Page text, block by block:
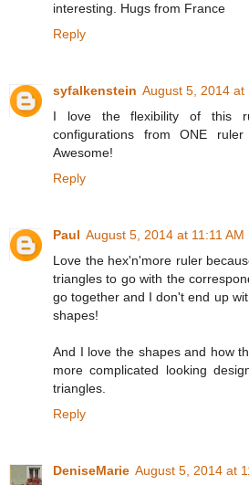
interesting. Hugs from France
Reply
syfalkenstein August 5, 2014 at
I love the flexibility of this
configurations from ONE
Awesome!
Reply
Paul August 5, 2014 at 11:11 AM
Love the hex'n'more ruler
triangles to go with the
go together and I don't end up
shapes!
And I love the shapes and how
more complicated looking
triangles.
Reply
DeniseMarie August 5, 2014 at